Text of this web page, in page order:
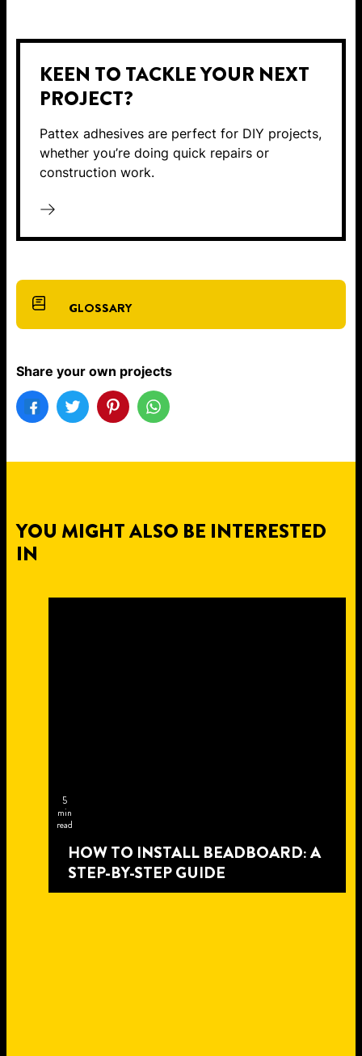
KEEN TO TACKLE YOUR NEXT
PROJECT?
Pattex adhesives are perfect for DIY projects,
whether you’re doing quick repairs or
construction work.
GLOSSARY
Share your own projects
YOU MIGHT ALSO BE INTERESTED
IN
5
min
read
HOW TO INSTALL BEADBOARD: A
STEP-BY-STEP GUIDE